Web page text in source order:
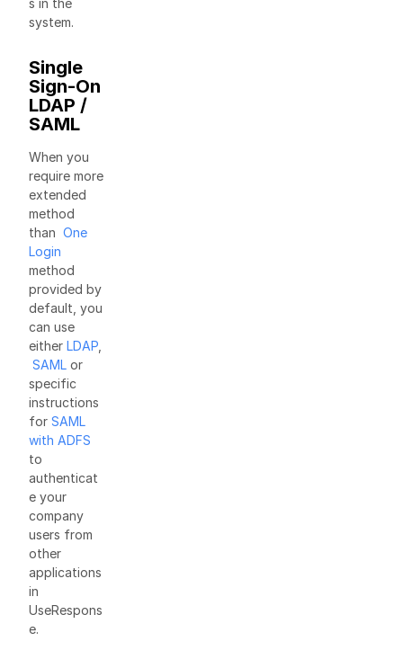
s in the
system.
Single
Sign-On
LDAP /
SAML
When you
require more
extended
method
than One
Login
method
provided by
default, you
can use
either LDAP
SAML or
specific
instructions
for SAML
with ADFS
to
authenticat
e your
company
users from
other
applications
in
UseRespons
e.